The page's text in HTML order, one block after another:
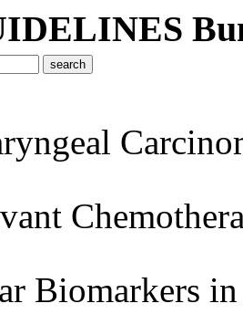
Biomarkers